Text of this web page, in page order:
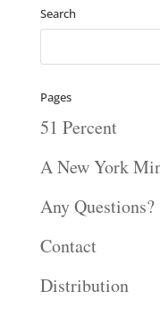
Search
Pages
51 Percent
A New York
Any
Contact
Distribution